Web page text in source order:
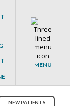
MENU
NEW PATIENTS